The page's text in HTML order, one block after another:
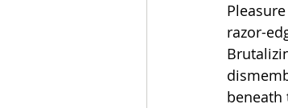
razor-
beneath